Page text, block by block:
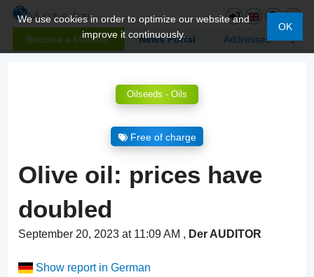
Become a Member News Portal Addresses
We use cookies in order to optimize our website and
improve it continuously.
OK
Oilseeds - Oils
Free of charge
Olive oil: prices have
doubled
September 20, 2023 at 11:09 AM , Der AUDITOR
Show report in German